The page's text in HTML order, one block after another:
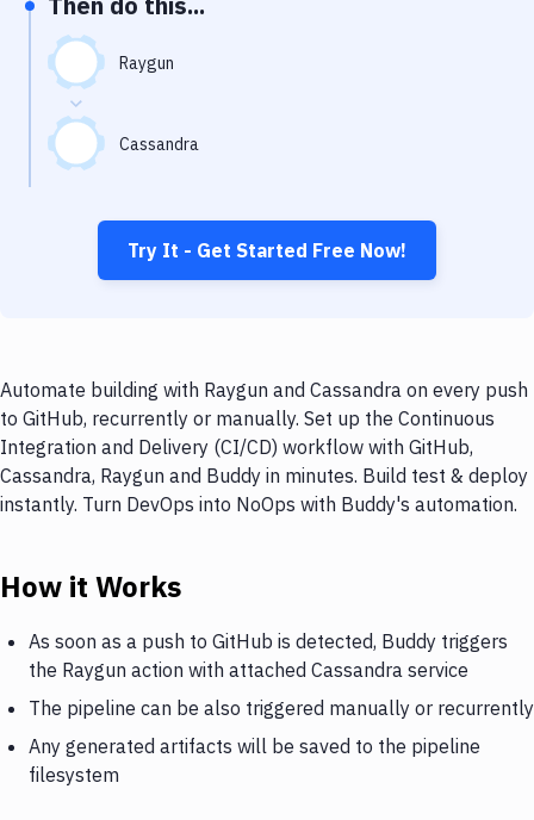
Virtual Machine
Raygun
Cassandra
Try It - Get Started Free Now!
Automate building with Raygun and Cassandra on every push
to GitHub, recurrently or manually. Set up the Continuous
Integration and Delivery (CI/CD) workflow with GitHub,
Cassandra, Raygun and Buddy in minutes. Build test & deploy
instantly. Turn DevOps into NoOps with Buddy's automation.
How it Works
As soon as a push to GitHub is detected, Buddy triggers
the Raygun action with attached Cassandra service
The pipeline can be also triggered manually or recurrently
Any generated artifacts will be saved to the pipeline
filesystem